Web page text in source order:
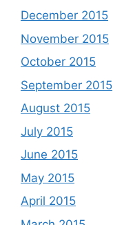
December 2015
November 2015
October 2015
September 2015
August 2015
July 2015
June 2015
May 2015
April 2015